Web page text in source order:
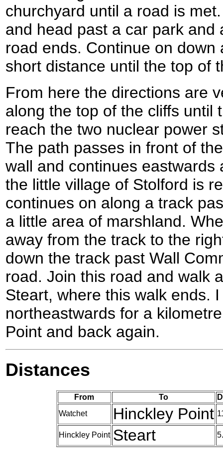
churchyard until a road is
and head past a car park and
road ends. Continue on
short distance until the top of
From here the directions are
along the top of the cliffs until
reach the two nuclear power
The path passes in front of
wall and continues
the little village of Stolford is
continues on along a track
a little area of marshland.
away from the track to the
down the track past Wall
road. Join this road and walk
Steart, where this walk ends.
northeastwards for a
Point and back again.
Distances
From To
Watchet
Hinckley Point
Hinckley Point Steart